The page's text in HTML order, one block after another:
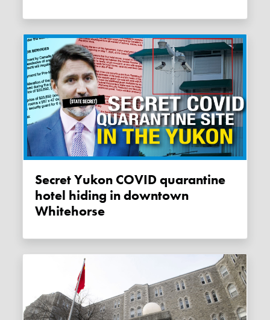
Secret Yukon COVID quarantine
hotel hiding in downtown
Whitehorse